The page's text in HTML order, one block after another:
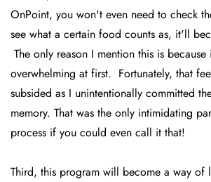
OnPoint, you won't even need to check
see what a certain food counts as, it'll
The only reason I mention this is
overwhelming at first. Fortunately, that
subsided as I unintentionally committed
memory. That was the only intimidating
process if you could even call it that!
Third, this program will become a way of